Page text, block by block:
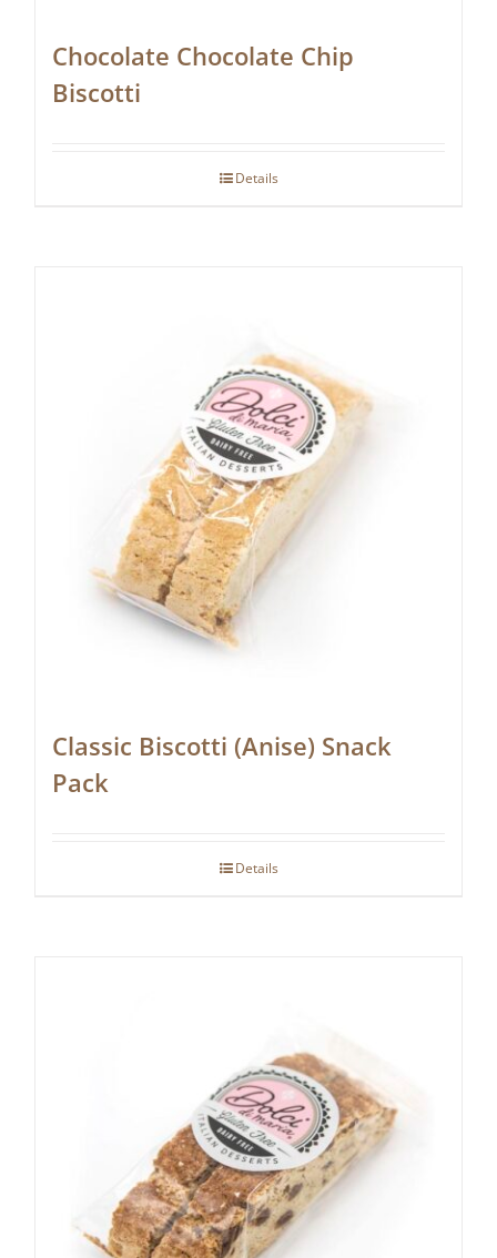
Chocolate Chocolate Chip
Biscotti
Details
Classic Biscotti (Anise) Snack
Pack
Details